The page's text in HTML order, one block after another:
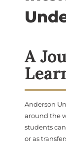
A
Anderson
around the
students
or as